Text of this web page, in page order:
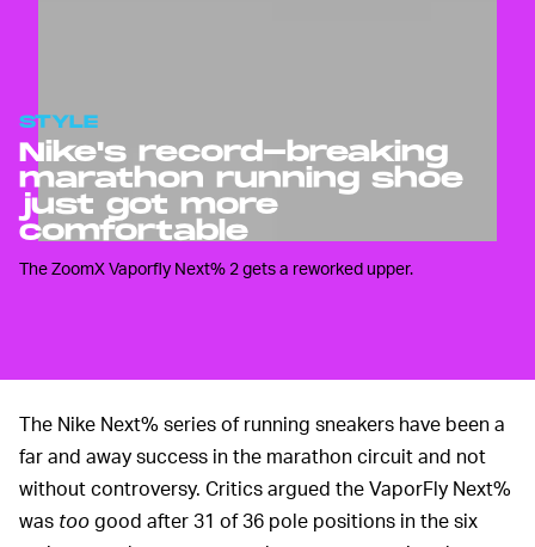
STYLE
Nike's record-breaking
marathon running shoe
just got more
comfortable
The ZoomX Vaporfly Next% 2 gets a reworked upper.
The Nike Next% series of running sneakers have been a
far and away success in the marathon circuit and not
without controversy. Critics argued the VaporFly Next%
was toogood after 31 of 36 pole positions in the six